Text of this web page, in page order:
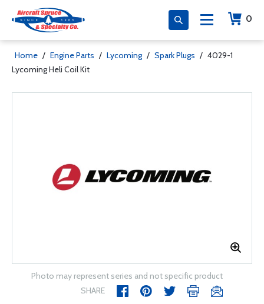
0
Home / Engine Parts / Lycoming / Spark Plugs / 4029-1
Lycoming Heli Coil Kit
Photo may represent series and not specific product
SHARE